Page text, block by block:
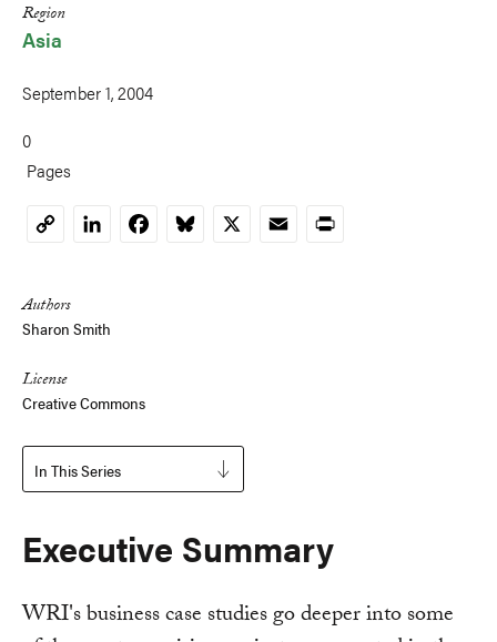
Region
Asia
September 1, 2004
0
Pages
CopyLinkedInFacebookBluesky
X EmailPrint
Authors
Sharon Smith
License
Creative Commons
In This Series
Executive Summary
WRI's business case studies go deeper into some